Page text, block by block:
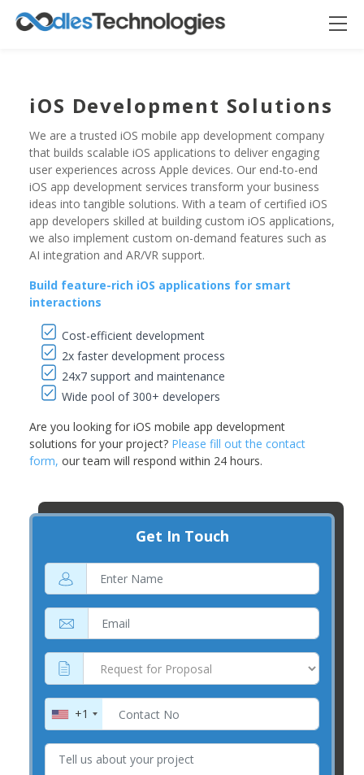
iOS Development Solutions
We are a trusted iOS mobile app development company
that builds scalable iOS applications to deliver engaging
user experiences across Apple devices. Our end-to-end
iOS app development services transform your business
ideas into tangible solutions. With a team of certified iOS
app developers skilled at building custom iOS applications,
we also implement custom on-demand features such as
AI integration and AR/VR support.
Build feature-rich iOS applications for smart
interactions
Cost-efficient development
2x faster development process
24x7 support and maintenance
Wide pool of 300+ developers
Are you looking for iOS mobile app development
solutions for your project?Please fill out the contact
form, our team will respond within 24 hours.
Get In Touch
+1
Oodles AI